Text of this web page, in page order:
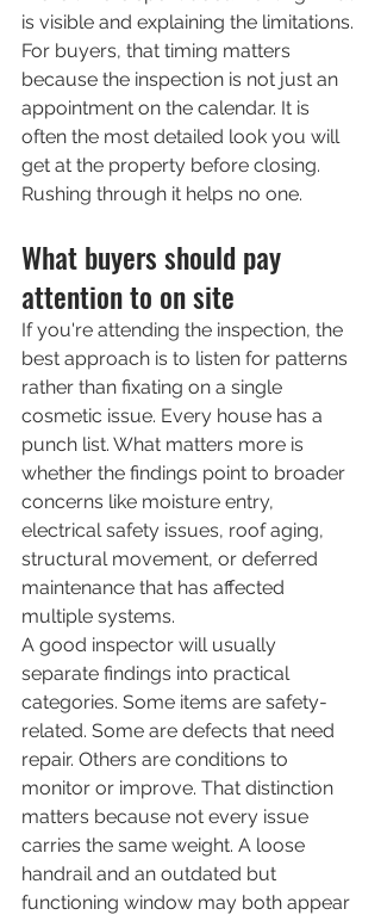
is visible and explaining the limitations.
For buyers, that timing matters
because the inspection is not just an
appointment on the calendar. It is
often the most detailed look you will
get at the property before closing.
Rushing through it helps no one.
What buyers should pay
attention to on site
If you're attending the inspection, the
best approach is to listen for patterns
rather than fixating on a single
cosmetic issue. Every house has a
punch list. What matters more is
whether the findings point to broader
concerns like moisture entry,
electrical safety issues, roof aging,
structural movement, or deferred
maintenance that has affected
multiple systems.
A good inspector will usually
separate findings into practical
categories. Some items are safety-
related. Some are defects that need
repair. Others are conditions to
monitor or improve. That distinction
matters because not every issue
carries the same weight. A loose
handrail and an outdated but
functioning window may both appear